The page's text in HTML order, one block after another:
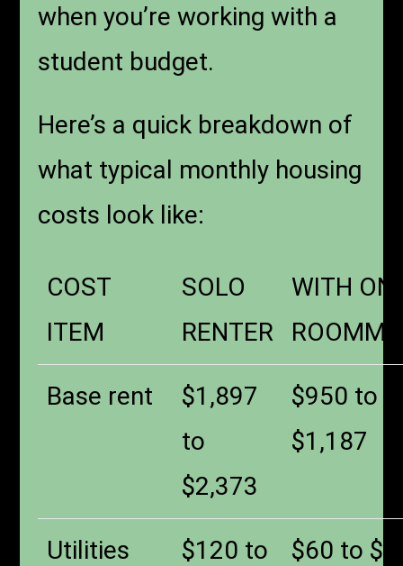
when you’re working with a
student budget.
Here’s a quick breakdown of
what typical monthly housing
costs look like:
COST
ITEM
SOLO
RENTER
WITH
Base rent
$1,897
to
$2,373
$950 to
$1,187
Utilities
$120 to
$60 to